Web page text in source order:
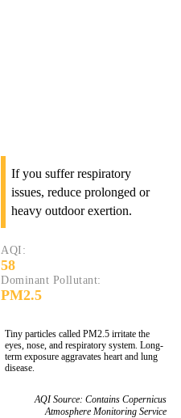
If you suffer respiratory
issues, reduce prolonged or
heavy outdoor exertion.
AQI:
58
Dominant Pollutant:
PM2.5
Tiny particles called PM2.5 irritate the
eyes, nose, and respiratory system. Long-
term exposure aggravates heart and lung
disease.
AQI Source: Contains Copernicus
Atmosphere Monitoring Service